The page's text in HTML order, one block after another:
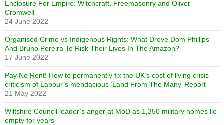
Enclosure For Empire: Witchcraft, Freemasonry and Oliver
Cromwell
24 June 2022
Organised Crime vs Indigenous Rights: What Drove Dom Phillips
And Bruno Pereira To Risk Their Lives In The Amazon?
17 June 2022
Pay No Rent! How to permanently fix the UK’s cost of living crisis –
criticism of Labour’s mendacious ‘Land From The Many’ Report
21 May 2022
Wiltshire Council leader’s anger at MoD as 1,350 military homes lie
empty for years